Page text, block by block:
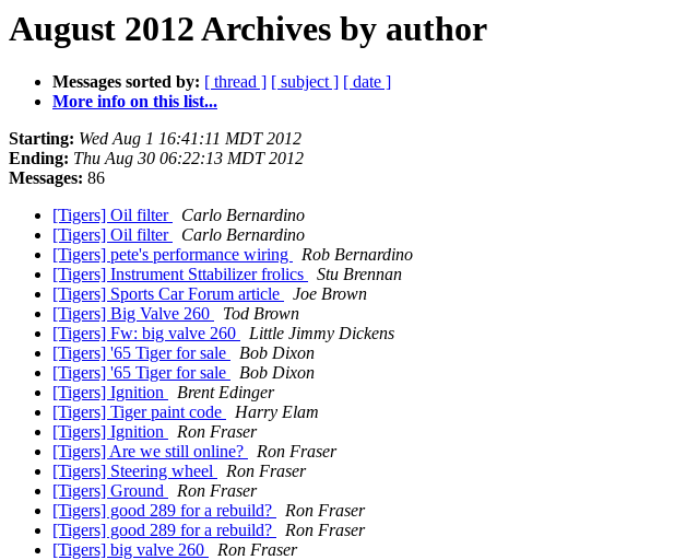
August 2012 Archives by author
Messages sorted by: [ thread ] [ subject ] [ date ]
More info on this list...
Starting: Wed Aug 1 16:41:11 MDT 2012
Ending: Thu Aug 30 06:22:13 MDT 2012
Messages: 86
[Tigers] Oil filter
Carlo Bernardino
[Tigers] Oil filter
Carlo Bernardino
[Tigers] pete's performance wiring
Rob Bernardino
[Tigers] Instrument Sttabilizer frolics
Stu Brennan
[Tigers] Sports Car Forum article
Joe Brown
[Tigers] Big Valve 260
Tod Brown
[Tigers] Fw: big valve 260
Little Jimmy Dickens
[Tigers] '65 Tiger for sale
Bob Dixon
[Tigers] '65 Tiger for sale
Bob Dixon
[Tigers] Ignition
Brent Edinger
[Tigers] Tiger paint code
Harry Elam
[Tigers] Ignition
Ron Fraser
[Tigers] Are we still online?
Ron Fraser
[Tigers] Steering wheel
Ron Fraser
[Tigers] Ground
Ron Fraser
[Tigers] good 289 for a rebuild?
Ron Fraser
[Tigers] good 289 for a rebuild?
Ron Fraser
[Tigers] big valve 260
Ron Fraser